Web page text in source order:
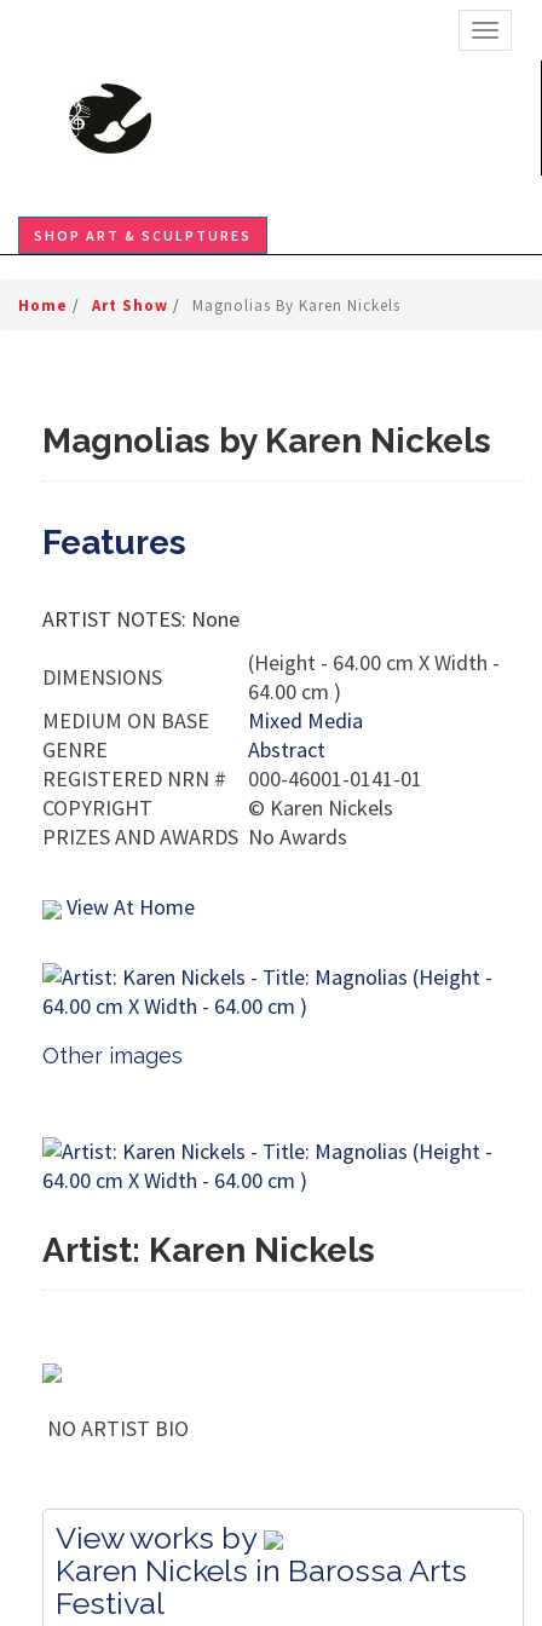
SHOP ART & SCULPTURES
Home / Art Show / Magnolias By Karen Nickels
Magnolias by Karen Nickels
Features
ARTIST NOTES: None
DIMENSIONS
(Height - 64.00 cm X Width -
64.00 cm )
MEDIUM ON BASE
Mixed Media
GENRE
Abstract
REGISTERED NRN #
000-46001-0141-01
COPYRIGHT
© Karen Nickels
PRIZES AND AWARDS No Awards
View At Home
Other images
Artist: Karen Nickels
NO ARTIST BIO
View works by
Karen Nickels in Barossa Arts
Festival